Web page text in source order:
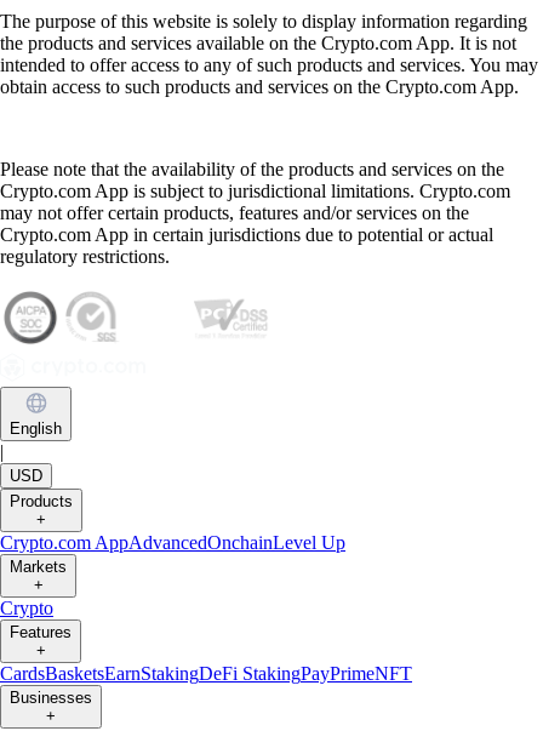
The purpose of this website is solely to display information regarding
the products and services available on the Crypto.com App. It is not
intended to offer access to any of such products and services. You may
obtain access to such products and services on the Crypto.com App.
Please note that the availability of the products and services on the
Crypto.com App is subject to jurisdictional limitations. Crypto.com
may not offer certain products, features and/or services on the
Crypto.com App in certain jurisdictions due to potential or actual
regulatory restrictions.
English
|
USD
Products
+
Crypto.com AppAdvancedOnchainLevel Up
Markets
+
Crypto
Features
+
CardsBasketsEarnStakingDeFi StakingPayPrimeNFT
Businesses
+